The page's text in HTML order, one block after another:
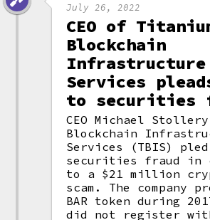
July 26, 2022
CEO of
Blockchain
Infrastructure
Services
to securities
CEO Michael
Blockchain
Services (TBIS)
securities fraud in
to a $21 million
scam. The company
BAR token during
did not register